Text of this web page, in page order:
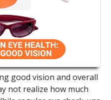
good vision and overall
not realize how much